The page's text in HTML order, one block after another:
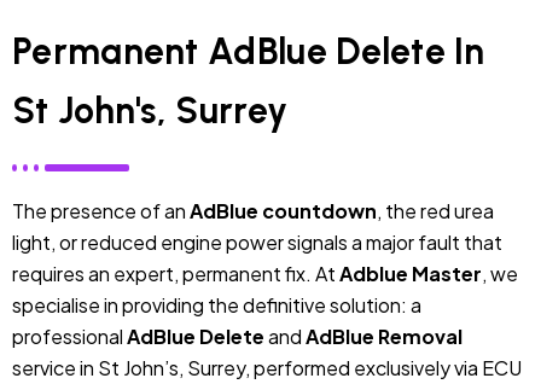
Permanent AdBlue Delete In
St John's, Surrey
The presence of anAdBlue countdown, the red urea
light, or reduced engine power signals a major fault that
requires an expert, permanent fix. AtAdblue Master, we
specialise in providing the definitive solution: a
professionalAdBlue DeleteandAdBlue Removal
service in St John’s, Surrey, performed exclusively via ECU